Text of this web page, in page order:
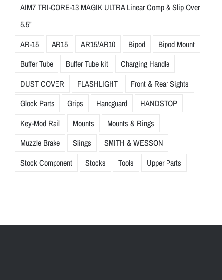
AIM7 TRI-CORE-13 MAGIK ULTRA Linear Comp & Slip Over
5.5"
AR-15
AR15 AR15/AR10 Bipod
Bipod Mount
Buffer Tube
Buffer Tube kit
Charging Handle
DUST COVER
FLASHLIGHT
Front & Rear Sights
Glock Parts
Grips Handguard
HANDSTOP
Key-Mod Rail
Mounts
Mounts & Rings
Muzzle Brake
Slings
SMITH & WESSON
Stock Component
Stocks Tools Upper Parts